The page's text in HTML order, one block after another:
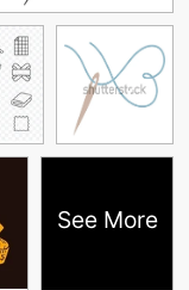
See More